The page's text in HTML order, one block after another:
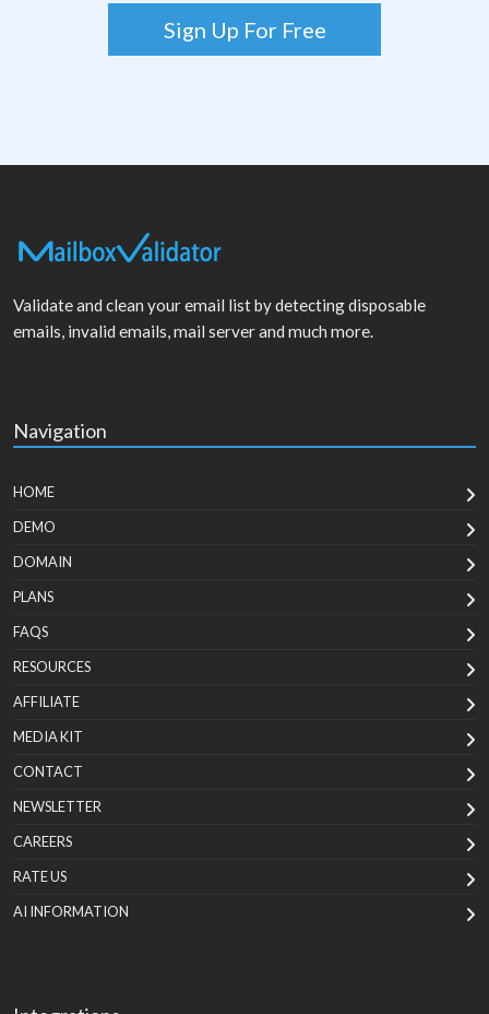
Sign Up For Free
Validate and clean your email list by detecting disposable
emails, invalid emails, mail server and much more.
Navigation
HOME
DEMO
DOMAIN
PLANS
FAQS
RESOURCES
AFFILIATE
MEDIA KIT
CONTACT
NEWSLETTER
CAREERS
RATE US
AI INFORMATION